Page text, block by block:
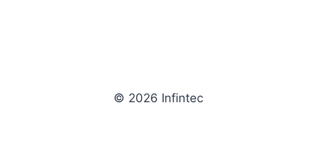
© 2026 Infintec